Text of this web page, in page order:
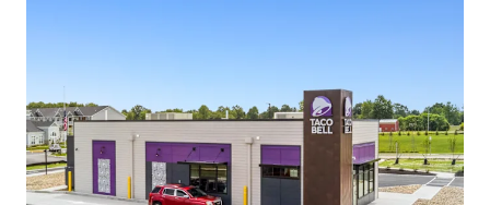
thru sits on a large 1.18-acre parcel along
Hazelton-Etna Rd SW, benefiting from exposure to
approximately 22,000 vehicles per day.
Residential & Retail Growth Corridor:The asset
is directly adjacent to the newly developed 264-unit